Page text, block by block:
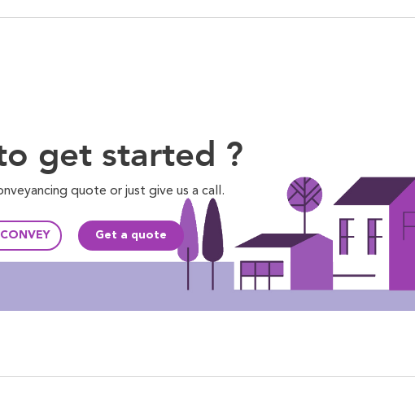
get started ?
quote or just give us a call.
Get a quote